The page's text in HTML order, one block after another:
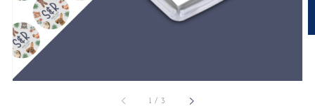
1 / of3